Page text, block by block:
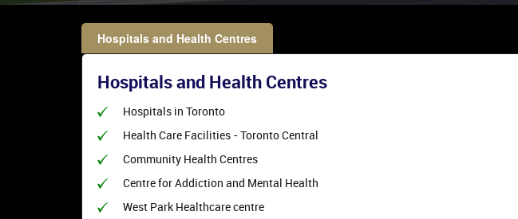
Hospitals and Health Centres
Hospitals and Health Centres
Hospitals in Toronto
Health Care Facilities - Toronto Central
Community Health Centres
Centre for Addiction and Mental Health
West Park Healthcare centre